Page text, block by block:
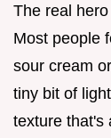
The real
Most people
sour cream
tiny bit of
texture that's